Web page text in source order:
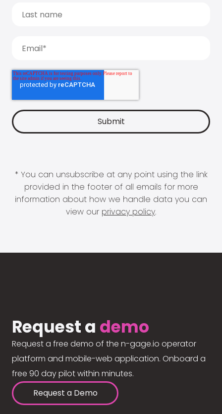
* You can unsubscribe at any point using the link
provided in the footer of all emails for more
information about how we handle data you can
view our privacy policy.
Request a demo
Request a free demo of the n-gage.io operator
platform and mobile-web application. Onboard a
free 90 day pilot within minutes.
Request a Demo